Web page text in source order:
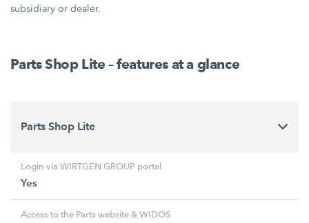
subsidiary or dealer.
Parts Shop Lite – features at a glance
Parts Shop Lite
Login via WIRTGEN GROUP portal
Yes
Access to the Parts website & WIDOS